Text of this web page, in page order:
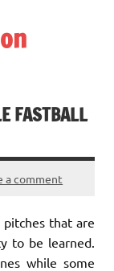
FASTBALL
a comment
that are
to be learned.
while some